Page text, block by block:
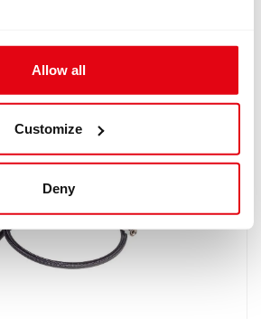
Allow all
Customize
Deny